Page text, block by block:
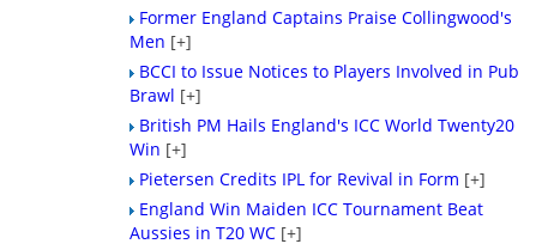
Former England Captains Praise Collingwood's
Men [+]
BCCI to Issue Notices to Players Involved in Pub
Brawl [+]
British PM Hails England's ICC World Twenty20
Win [+]
Pietersen Credits IPL for Revival in Form [+]
England Win Maiden ICC Tournament Beat
Aussies in T20 WC [+]